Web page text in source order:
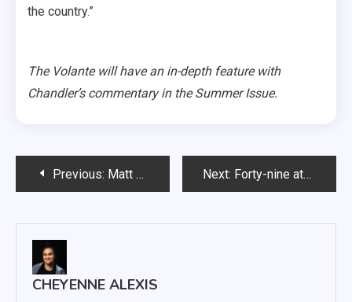
the country.”
The Volante will have an in-depth feature with
Chandler’s commentary in the Summer Issue.
PostPrevious: Matt Mooney to leave USD Next: Forty-nine athletic records broken in 2017-18 school year
CHEYENNE ALEXIS